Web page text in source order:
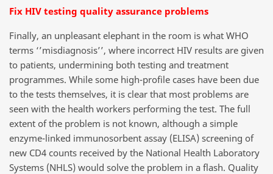
Fix HIV testing quality assurance problems
Finally, an unpleasant elephant in the room is what WHO
terms ‘’misdiagnosis’’, where incorrect HIV results are given
to patients, undermining both testing and treatment
programmes. While some high-profile cases have been due
to the tests themselves, it is clear that most problems are
seen with the health workers performing the test. The full
extent of the problem is not known, although a simple
enzyme-linked immunosorbent assay (ELISA) screening of
new CD4 counts received by the National Health Laboratory
Systems (NHLS) would solve the problem in a flash. Quality